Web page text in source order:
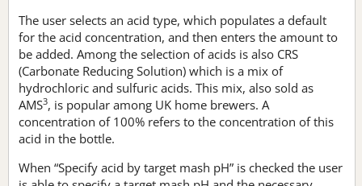
The user selects an acid type, which populates a default
for the acid concentration, and then enters the amount to
be added. Among the selection of acids is also CRS
(Carbonate Reducing Solution) which is a mix of
hydrochloric and sulfuric acids. This mix, also sold as
AMS3, is popular among UK home brewers. A
concentration of 100% refers to the concentration of this
acid in the bottle.
When “Specify acid by target mash pH” is checked the user